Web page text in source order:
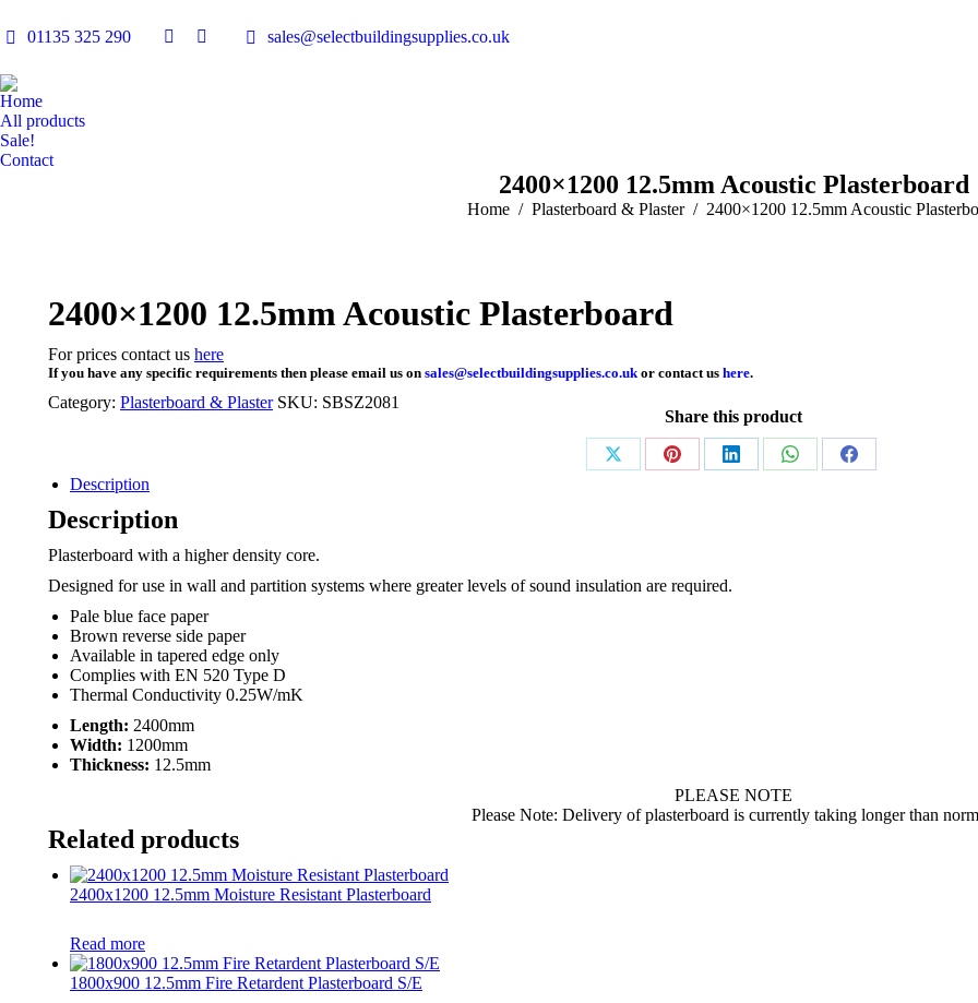
01135 325 290
FacebookLinkedin
sales@selectbuildingsupplies.co.uk
Home
All products
Sale!
Contact
2400×1200 12.5mm Acoustic Plasterboard
You are here:
Home Plasterboard & Plaster 2400×1200 12.5mm Acoustic
2400×1200 12.5mm Acoustic Plasterboard
For prices contact us here
If you have any specific requirements then please email us on sales@selectbuildingsupplies.co.ukor contact us here.
Category: Plasterboard & Plaster SKU: SBSZ2081
Share this product
Share
Share
Share
Share
Share
Description
Description
Plasterboard with a higher density core.
Designed for use in wall and partition systems where greater levels of sound insulation are required.
Pale blue face paper
Brown reverse side paper
Available in tapered edge only
Complies with EN 520 Type D
Thermal Conductivity 0.25W/mK
Length: 2400mm
Width: 1200mm
Thickness: 12.5mm
PLEASE NOTE
Please Note: Delivery of plasterboard is currently taking longer than
Related products
2400x1200 12.5mm Moisture Resistant Plasterboard
Read more
1800x900 12.5mm Fire Retardent Plasterboard S/E